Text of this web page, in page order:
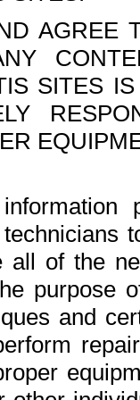
AGREE
SITES
all of the
purpose
and